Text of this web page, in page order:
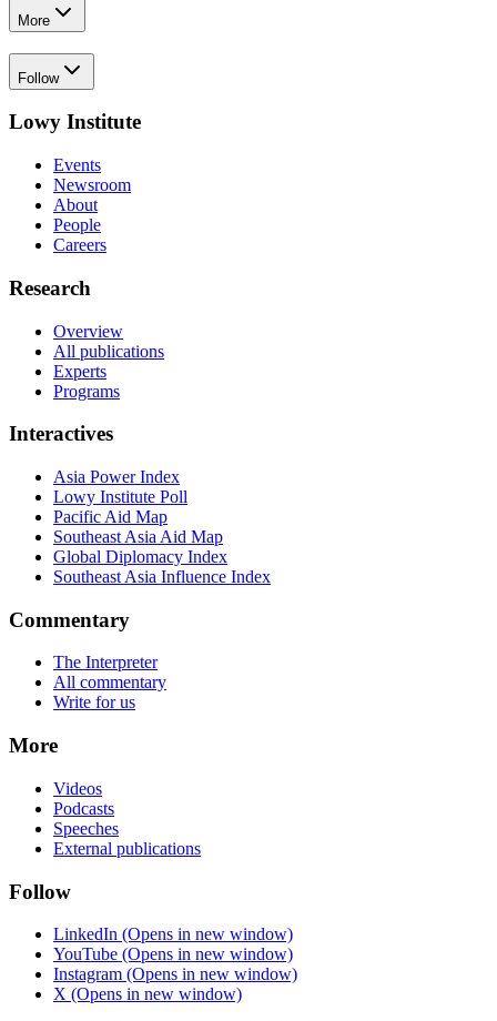
More
Follow
Lowy Institute
Events
Newsroom
About
People
Careers
Research
Overview
All publications
Experts
Programs
Interactives
Asia Power Index
Lowy Institute Poll
Pacific Aid Map
Southeast Asia Aid Map
Global Diplomacy Index
Southeast Asia Influence Index
Commentary
The Interpreter
All commentary
Write for us
More
Videos
Podcasts
Speeches
External publications
Follow
LinkedIn (Opens in new window)
YouTube (Opens in new window)
Instagram (Opens in new window)
X (Opens in new window)